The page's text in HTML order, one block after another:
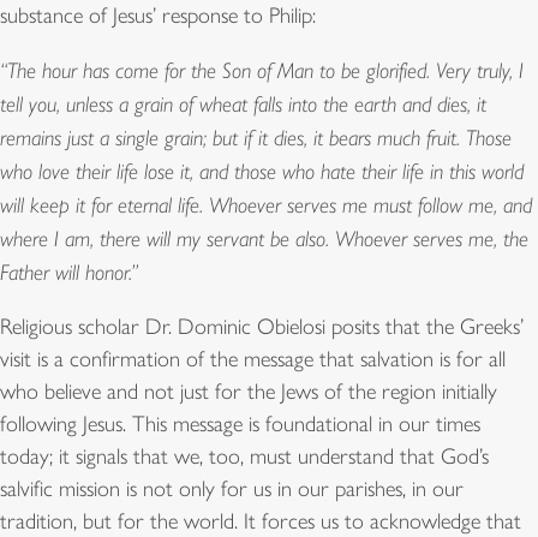
substance of Jesus’ response to Philip:
“The hour has come for the Son of Man to be glorified. Very truly, I
tell you, unless a grain of wheat falls into the earth and dies, it
remains just a single grain; but if it dies, it bears much fruit. Those
who love their life lose it, and those who hate their life in this world
will keep it for eternal life. Whoever serves me must follow me, and
where I am, there will my servant be also. Whoever serves me, the
Father will honor.”
Religious scholar Dr. Dominic Obielosi posits that the Greeks’
visit is a confirmation of the message that salvation is for all
who believe and not just for the Jews of the region initially
following Jesus. This message is foundational in our times
today; it signals that we, too, must understand that God’s
salvific mission is not only for us in our parishes, in our
tradition, but for the world. It forces us to acknowledge that